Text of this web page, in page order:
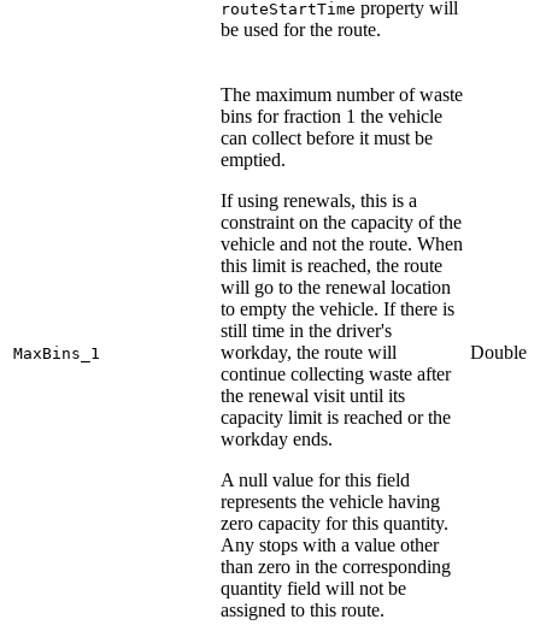
routeStartTime property will
be used for the route.
MaxBins_1
The maximum number of waste
bins for fraction 1 the vehicle
can collect before it must be
emptied.
If using renewals, this is a
constraint on the capacity of the
vehicle and not the route. When
this limit is reached, the route
will go to the renewal location
to empty the vehicle. If there is
still time in the driver's
workday, the route will
continue collecting waste after
the renewal visit until its
capacity limit is reached or the
workday ends.
A null value for this field
represents the vehicle having
zero capacity for this quantity.
Any stops with a value other
than zero in the corresponding
quantity field will not be
assigned to this route.
Double